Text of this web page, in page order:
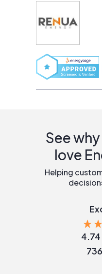
See
love
Helping
4.74
736